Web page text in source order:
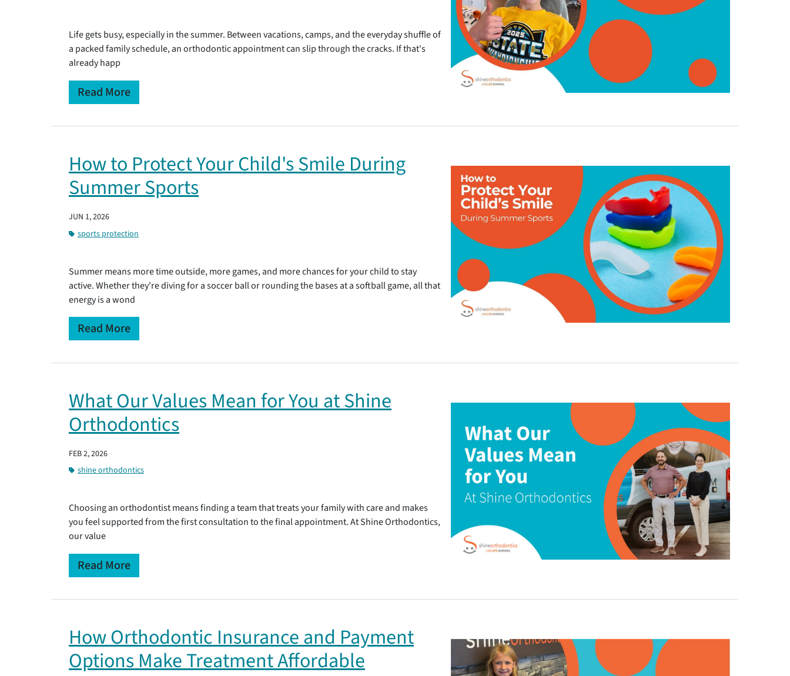
Life gets busy, especially in the summer. Between vacations, camps, and the everyday shuffle of
a packed family schedule, an orthodontic appointment can slip through the cracks. If that's
already happ
Read More
How to Protect Your Child's Smile During
Summer Sports
JUN 1, 2026
sports protection
Summer means more time outside, more games, and more chances for your child to stay
active. Whether they're diving for a soccer ball or rounding the bases at a softball game, all that
energy is a wond
Read More
What Our Values Mean for You at Shine
Orthodontics
FEB 2, 2026
shine orthodontics
Choosing an orthodontist means finding a team that treats your family with care and makes
you feel supported from the first consultation to the final appointment. At Shine Orthodontics,
our value
Read More
How Orthodontic Insurance and Payment
Options Make Treatment Affordable